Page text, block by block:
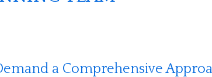
a Comprehensive